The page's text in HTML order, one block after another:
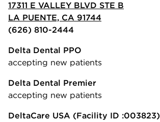
17311 E VALLEY BLVD STE B
LA PUENTE, CA 91744
(626) 810-2444
Delta Dental PPO
accepting new patients
Delta Dental Premier
accepting new patients
DeltaCare USA (Facility ID :003823)